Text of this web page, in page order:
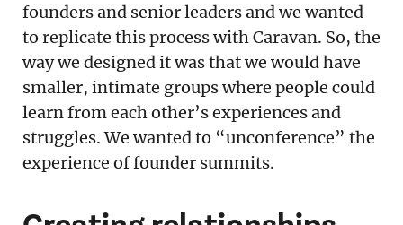
founders and senior leaders and we wanted
to replicate this process with Caravan. So, the
way we designed it was that we would have
smaller, intimate groups where people could
learn from each other’s experiences and
struggles. We wanted to “unconference” the
experience of founder summits.